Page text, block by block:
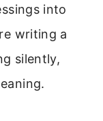
into
writing a
silently,